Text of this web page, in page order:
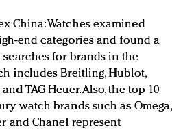
China: Watches examined
end categories and found a
for brands in the
includes Breitling, Hublot,
TAG Heuer. Also, the top 10
watch brands such as Omega,
and Chanel represent